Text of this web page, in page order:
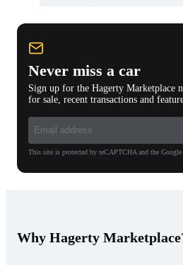
Never miss a car
Sign up for the Hagerty Marketplace
for sale, recent transactions and
This site is protected by reCAPTCHA and the
Why Hagerty